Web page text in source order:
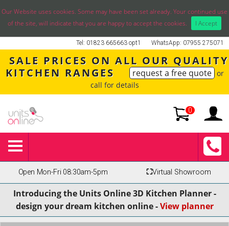
Our Website uses cookies. Some may have been set already. Your continued use
of the site, will indicate that you are happy to accept the cookies.
I Accept
WhatsApp: 07955 275071
Tel: 01823 665663 opt1
SALE PRICES ON ALL OUR QUALITY
KITCHEN RANGES
request a free quote or
call for details
0
Open Mon-Fri 08:30am-5pm ⛶Virtual Showroom
Introducing the Units Online 3D Kitchen Planner -
design your dream kitchen online -View planner